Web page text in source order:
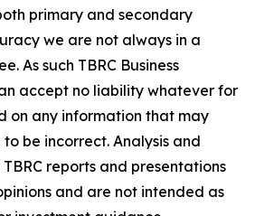
primary and secondary
we are not always in a
As such TBRC Business
accept no liability whatever for
on any information that may
be incorrect. Analysis and
reports and presentations
and are not intended as